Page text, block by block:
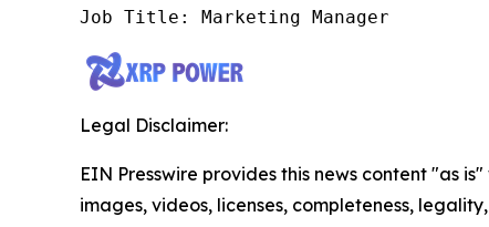
Job Title: Marketing Manager
Legal Disclaimer:
EIN Presswire provides this news content "as
images, videos, licenses, completeness,